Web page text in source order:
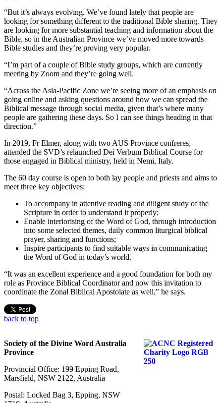
“But it’s always evolving. We’ve found lately that people are
looking for something different to the traditional Bible sharing. They
are looking for more substantial teaching and information about the
Bible, so in the Australian Province we’ve moved more towards
Bible studies and they’re proving very popular.
“I’m part of a couple of Bible study groups, which are currently
meeting by Zoom and they’re going well.
“Across the Asia-Pacific Zone we’re seeing more of an emphasis on
going online and asking questions around how we can spread the
Biblical message through social media, given that’s where many
people are gathering these days. So I can see things heading in that
direction.”
In 2019, Fr Elmer, along with two AUS Province confreres,
attended the SVD’s relaunched Dei Verbum Biblical Course for
those engaged in Biblical ministry, held in Nemi, Italy.
The 60 day course is open to both lay people and priests and aims to
meet three key objectives:
To accompany in attentive reading and diligent study of the
Scripture in order to understand it properly;
Enable interiorising of the Word of God, through introduction
into some selected themes, daily common liturgical biblical
prayer, sharing and functions;
Inspire participants to find suitable ways in communicating
the Word of God in today’s world.
“It was an excellent experience and a good foundation for both my
role as Province Biblical Coordinator and now this invitation to
coordinate the Zonal Biblical Apostolate as well,” he says.
back to top
Society of the Divine Word Australia
Province
Provincial Office: 199 Epping Road,
Marsfield, NSW 2122, Australia
Postal: Locked Bag 3, Epping, NSW